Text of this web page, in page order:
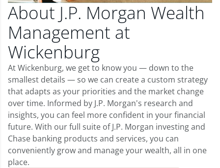
About J.P. Morgan Wealth
Management at
Wickenburg
At Wickenburg, we get to know you — down to the
smallest details — so we can create a custom strategy
that adapts as your priorities and the market change
over time. Informed by J.P. Morgan's research and
insights, you can feel more confident in your financial
future. With our full suite of J.P. Morgan investing and
Chase banking products and services, you can
conveniently grow and manage your wealth, all in one
place.